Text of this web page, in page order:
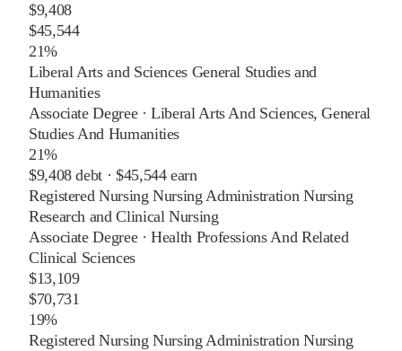
$9,408
$45,544
21%
Liberal Arts and Sciences General Studies and
Humanities
Associate Degree·Liberal Arts And Sciences, General
Studies And Humanities
21%
$9,408debt · $45,544earn
Registered Nursing Nursing Administration Nursing
Research and Clinical Nursing
Associate Degree·Health Professions And Related
Clinical Sciences
$13,109
$70,731
19%
Registered Nursing Nursing Administration Nursing